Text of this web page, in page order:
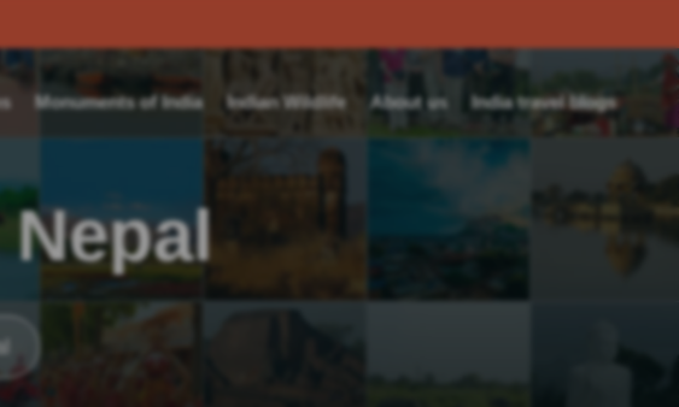
Monuments of India Indian Wildlife About us India travel blogs